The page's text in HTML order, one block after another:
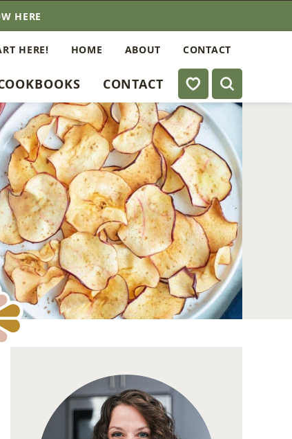
HERE
CONTACT My Favorites
HERE! HOME ABOUT CONTACT